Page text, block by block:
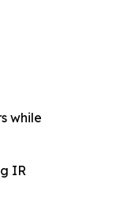
while
IR